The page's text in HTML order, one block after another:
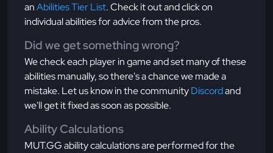
anAbilities Tier List. Check it out and click on
individual abilities for advice from the pros.
Did we get something wrong?
We check each player in game and set many of these
abilities manually, so there's a chance we made a
mistake. Let us know in the communityDiscordand
we'll get it fixed as soon as possible.
Ability Calculations
MUT.GG ability calculations are performed for the